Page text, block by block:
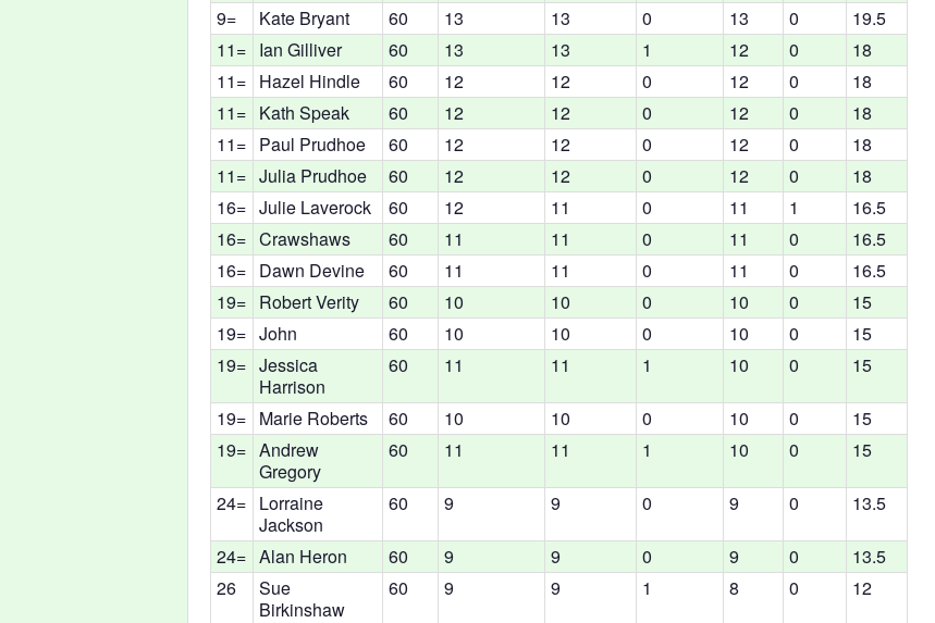
9=
Kate Bryant 60 13 13 0 13 0
19.5
11= Ian Gilliver 60 13 13 1 12 0
18
11= Hazel Hindle 60 12 12 0 12 0
18
11= Kath Speak 60 12 12 0 12 0
18
11= Paul Prudhoe 60 12 12 0 12 0
18
11= Julia Prudhoe 60 12 12 0 12 0
18
16= Julie Laverock 60 12 11 0 11 1
16.5
16= Crawshaws 60 11 11 0 11 0
16.5
16= Dawn Devine 60 11 11 0 11 0
16.5
19= Robert Verity 60 10 10 0 10 0
15
19= John 60 10 10 0 10 0
15
19= Jessica
Harrison
60 11 11 1 10 0 15
19= Marie Roberts 60 10 10 0 10 0
15
19= Andrew
Gregory
60 11 11 1 10 0 15
24= Lorraine
Jackson
60 9 9 0 9 0 13.5
24= Alan Heron 60 9 9 0 9 0
13.5
26
Sue
Birkinshaw
60 9 9 1 8 0 12